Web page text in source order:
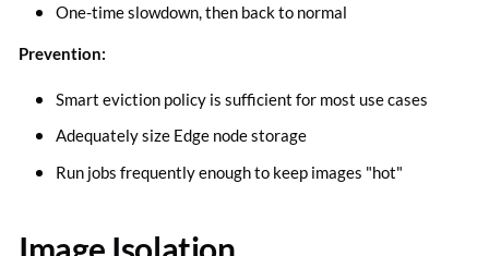
One-time slowdown, then back to normal
Prevention:
Smart eviction policy is sufficient for most use cases
Adequately size Edge node storage
Run jobs frequently enough to keep images "hot"